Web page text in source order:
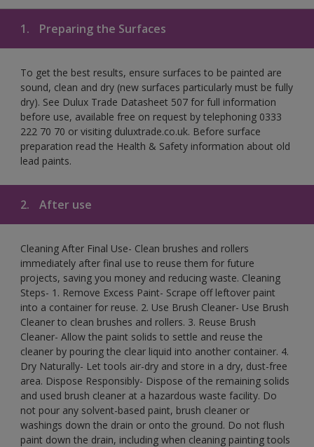
1. Preparing the Surfaces
To get the best results, ensure surfaces to be painted are
sound, clean and dry (new surfaces particularly must be fully
dry). See Dulux Trade Datasheet 507 for full information
before use, available free on request by telephoning 0333
222 70 70 or visiting duluxtrade.co.uk. Before surface
preparation read the Health & Safety information about old
lead paints.
2. After use
Cleaning After Final Use- Clean brushes and rollers
immediately after final use to reuse them for future
projects, saving you money and reducing waste. Cleaning
Steps- 1. Remove Excess Paint- Scrape off leftover paint
into a container for reuse. 2. Use Brush Cleaner- Use Brush
Cleaner to clean brushes and rollers. 3. Reuse Brush
Cleaner- Allow the paint solids to settle and reuse the
cleaner by pouring the clear liquid into another container. 4.
Dry Naturally- Let tools air-dry and store in a dry, dust-free
area. Dispose Responsibly- Dispose of the remaining solids
and used brush cleaner at a hazardous waste facility. Do
not pour any solvent-based paint, brush cleaner or
washings down the drain or onto the ground. Do not flush
paint down the drain, including when cleaning painting tools